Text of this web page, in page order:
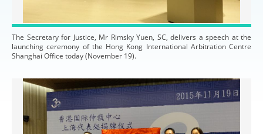
The Secretary for Justice, Mr Rimsky Yuen, SC, delivers a speech at the
launching ceremony of the Hong Kong International Arbitration Centre
Shanghai Office today (November 19).